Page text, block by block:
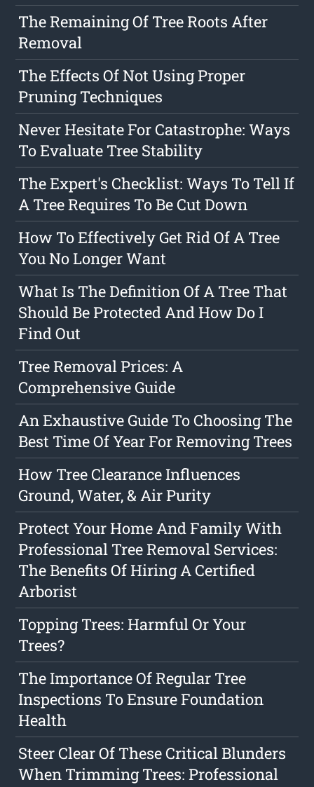
The Remaining Of Tree Roots After
Removal
The Effects Of Not Using Proper
Pruning Techniques
Never Hesitate For Catastrophe: Ways
To Evaluate Tree Stability
The Expert's Checklist: Ways To Tell If
A Tree Requires To Be Cut Down
How To Effectively Get Rid Of A Tree
You No Longer Want
What Is The Definition Of A Tree That
Should Be Protected And How Do I
Find Out
Tree Removal Prices: A
Comprehensive Guide
An Exhaustive Guide To Choosing The
Best Time Of Year For Removing Trees
How Tree Clearance Influences
Ground, Water, & Air Purity
Protect Your Home And Family With
Professional Tree Removal Services:
The Benefits Of Hiring A Certified
Arborist
Topping Trees: Harmful Or Your
Trees?
The Importance Of Regular Tree
Inspections To Ensure Foundation
Health
Steer Clear Of These Critical Blunders
When Trimming Trees: Professional